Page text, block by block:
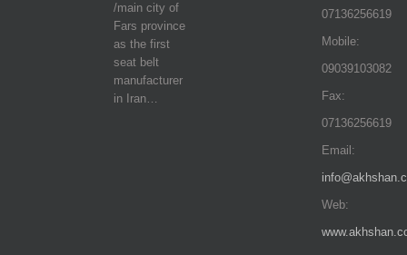
/main city of
Fars province
as the first
seat belt
manufacturer
in Iran…
07136256619
Mobile:
09039103082
Fax:
07136256619
Email:
Web: